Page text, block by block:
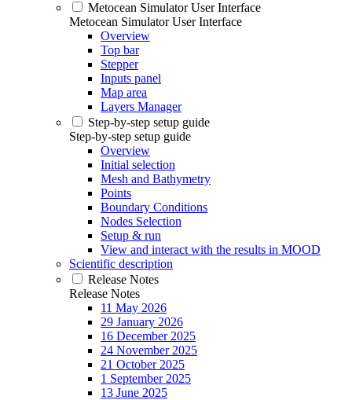
Metocean Simulator User Interface
Metocean Simulator User Interface
Overview
Top bar
Stepper
Inputs panel
Map area
Layers Manager
Step-by-step setup guide
Step-by-step setup guide
Overview
Initial selection
Mesh and Bathymetry
Points
Boundary Conditions
Nodes Selection
Setup & run
View and interact with the results in MOOD
Scientific description
Release Notes
Release Notes
11 May 2026
29 January 2026
16 December 2025
24 November 2025
21 October 2025
1 September 2025
13 June 2025